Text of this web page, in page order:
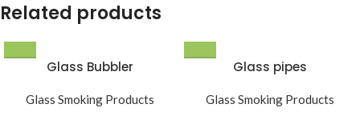
Related products
Glass Bubbler
Glass Smoking Products
Glass pipes
Glass Smoking Products